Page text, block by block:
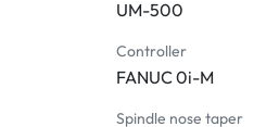
UM-500
Controller
FANUC 0i-M
Spindle nose taper